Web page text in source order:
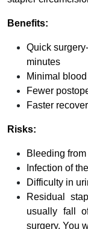
Benefits:
Quick
minutes
Minimal
Fewer
Faster
Risks:
Bleeding
Infection of
Difficulty in
Residual
usually fall
surgery. You